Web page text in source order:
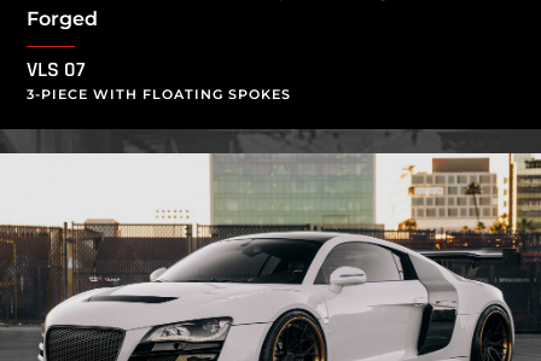
Forged
VLS 07
3-PIECE WITH FLOATING SPOKES